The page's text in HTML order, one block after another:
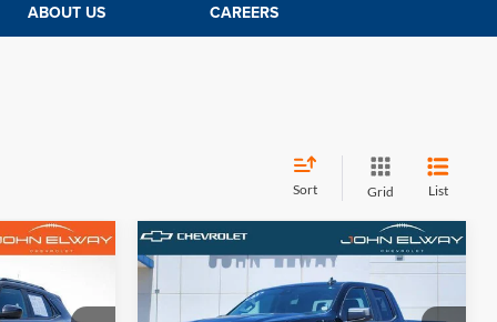
ABOUT US CAREERS
Sort Grid List
Chevrolet Silverado
1500Custom
$36,042
ELWAY PRICE:
Compare Vehicle